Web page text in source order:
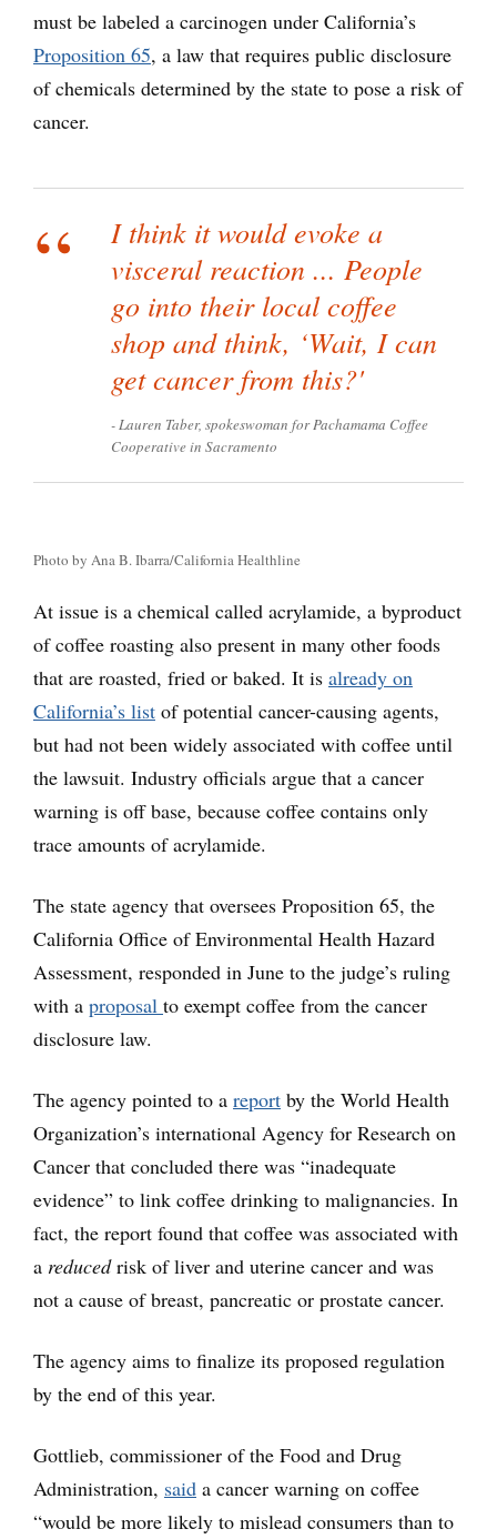
must be labeled a carcinogen under California’s
Proposition 65, a law that requires public disclosure
of chemicals determined by the state to pose a risk of
cancer.
I think it would evoke a
visceral reaction ... People
go into their local coffee
shop and think, ‘Wait, I can
get cancer from this?'
Lauren Taber, spokeswoman for Pachamama Coffee
Cooperative in Sacramento
Photo by Ana B. Ibarra/California Healthline
At issue is a chemical called acrylamide, a byproduct
of coffee roasting also present in many other foods
that are roasted, fried or baked. It is already on
California’s list of potential cancer-causing agents,
but had not been widely associated with coffee until
the lawsuit. Industry officials argue that a cancer
warning is off base, because coffee contains only
trace amounts of acrylamide.
The state agency that oversees Proposition 65, the
California Office of Environmental Health Hazard
Assessment, responded in June to the judge’s ruling
with a proposal to exempt coffee from the cancer
disclosure law.
The agency pointed to a report by the World Health
Organization’s international Agency for Research on
Cancer that concluded there was “inadequate
evidence” to link coffee drinking to malignancies. In
fact, the report found that coffee was associated with
a reducedrisk of liver and uterine cancer and was
not a cause of breast, pancreatic or prostate cancer.
The agency aims to finalize its proposed regulation
by the end of this year.
Gottlieb, commissioner of the Food and Drug
Administration, said a cancer warning on coffee
“would be more likely to mislead consumers than to